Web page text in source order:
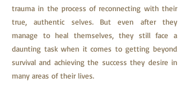
trauma in the process of reconnecting with their
true, authentic selves. But even after they
manage to heal themselves, they still face a
daunting task when it comes to getting beyond
survival and achieving the success they desire in
many areas of their lives.